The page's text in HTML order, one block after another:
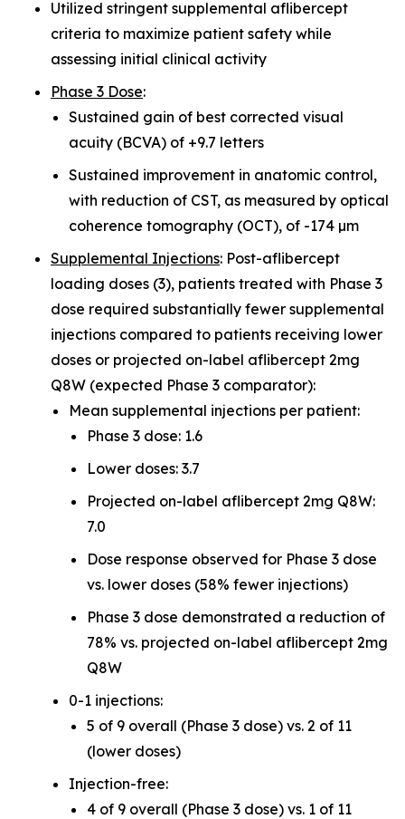
Utilized stringent supplemental aflibercept
criteria to maximize patient safety while
assessing initial clinical activity
Phase 3 Dose:
Sustained gain of best corrected visual
acuity (BCVA) of +9.7 letters
Sustained improvement in anatomic control,
with reduction of CST, as measured by optical
coherence tomography (OCT), of -174 µm
Supplemental Injections: Post-aflibercept
loading doses (3), patients treated with Phase 3
dose required substantially fewer supplemental
injections compared to patients receiving lower
doses or projected on-label aflibercept 2mg
Q8W (expected Phase 3 comparator):
Mean supplemental injections per patient:
Phase 3 dose: 1.6
Lower doses: 3.7
Projected on-label aflibercept 2mg Q8W:
7.0
Dose response observed for Phase 3 dose
vs. lower doses (58% fewer injections)
Phase 3 dose demonstrated a reduction of
78% vs. projected on-label aflibercept 2mg
Q8W
0-1 injections:
5 of 9 overall (Phase 3 dose) vs. 2 of 11
(lower doses)
Injection-free:
4 of 9 overall (Phase 3 dose) vs. 1 of 11